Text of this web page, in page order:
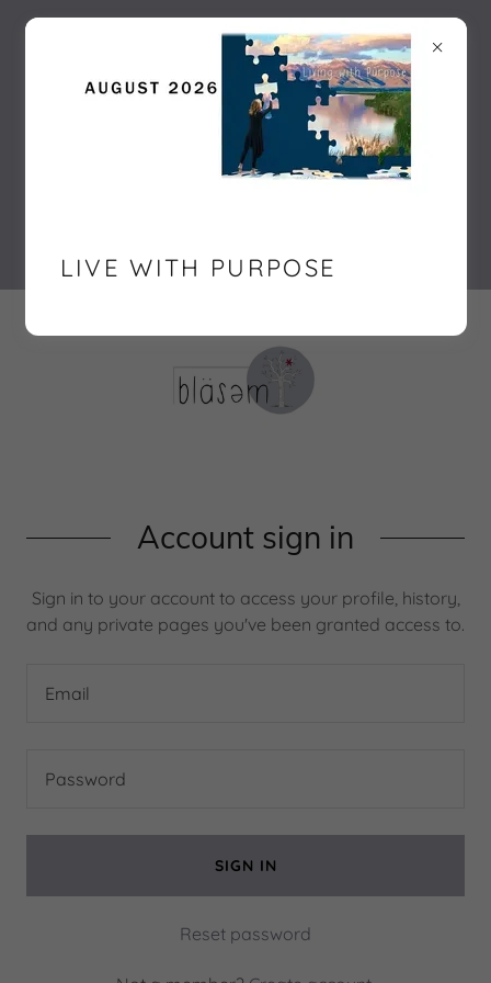
For personalized guidance in your
personal development, consider our
CliftonStrengths Assessment or
Enneagram coaching. As a life coach
in Somerset West, I offer tailored
personal development workshops
Account sign in
Sign in to your account to access your profile, history,
and any private pages you've been granted access to.
SIGN IN
Reset password
LIVE WITH PURPOSE